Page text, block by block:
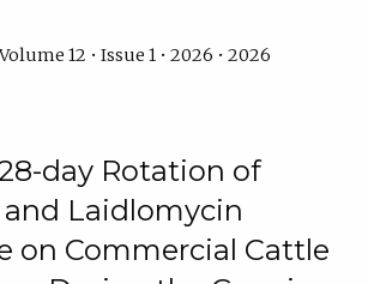
12 • Issue 1 • 2026 • 2026
day Rotation of
Laidlomycin
on Commercial Cattle